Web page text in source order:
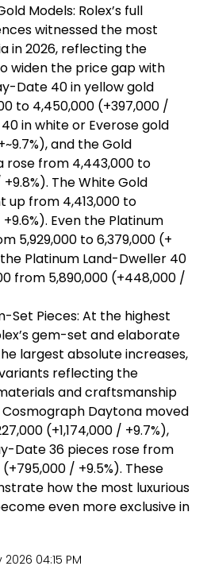
Models: Rolex’s full
witnessed the most
in 2026, reflecting the
widen the price gap with
Date 40 in yellow gold
to ₹4,450,000 (+₹397,000 /
in white or Everosegold
and the Gold
rose from ₹4,443,000 to
+9.8%). The White Gold
from ₹4,413,000 to
+9.6%). Even the Platinum
to ₹6,379,000 (+
the Platinum Land-Dweller 40
from ₹5,890,000 (+₹448,000 /
Set Pieces: At the highest
gem-set and elaborate
largest absolute increases,
reflecting the
and craftsmanship
Cosmograph Daytona moved
(+₹1,174,000 / +9.7%),
Date 36 pieces rose from
(+₹795,000 / +9.5%). These
how the most luxurious
even more exclusive in
04:15 PM